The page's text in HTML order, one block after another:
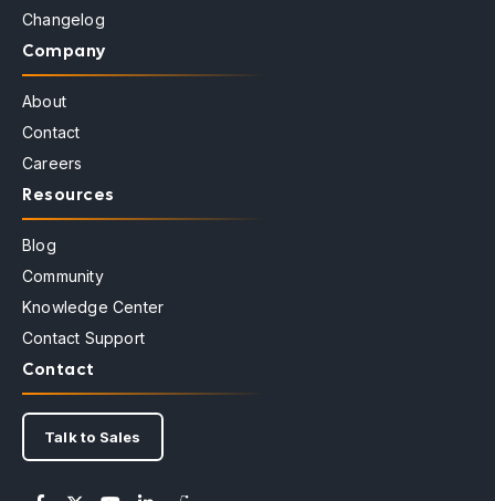
Changelog
Company
About
Contact
Careers
Resources
Blog
Community
Knowledge Center
Contact Support
Contact
Talk to Sales